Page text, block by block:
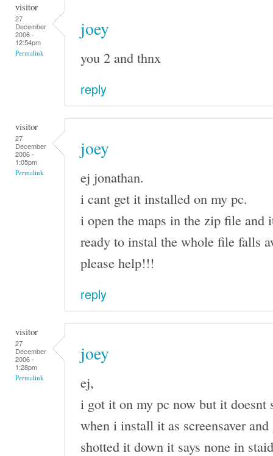
visitor
27
December
2006 -
12:54pm
Permalink
joey
you 2 and thnx
reply
visitor
27
December
2006 -
1:05pm
Permalink
joey
ej jonathan.
i cant get it installed on my pc.
i open the maps in the zip file and
ready to instal the whole file falls
please help!!!
reply
visitor
27
December
2006 -
1:28pm
Permalink
joey
ej,
i got it on my pc now but it doesnt
when i install it as screensaver
shotted it down it says none in